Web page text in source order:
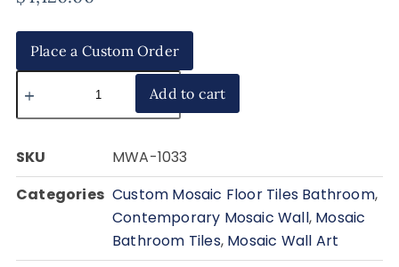
Place a Custom Order
Add to cart
SKU
MWA-1033
Categories Custom Mosaic Floor Tiles Bathroom,
Contemporary Mosaic Wall, Mosaic
Bathroom Tiles, Mosaic Wall Art